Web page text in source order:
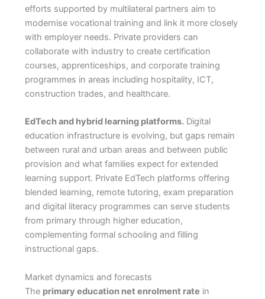
efforts supported by multilateral partners aim to
modernise vocational training and link it more closely
with employer needs. Private providers can
collaborate with industry to create certification
courses, apprenticeships, and corporate training
programmes in areas including hospitality, ICT,
construction trades, and healthcare.
EdTech and hybrid learning platforms.Digital
education infrastructure is evolving, but gaps remain
between rural and urban areas and between public
provision and what families expect for extended
learning support. Private EdTech platforms offering
blended learning, remote tutoring, exam preparation
and digital literacy programmes can serve students
from primary through higher education,
complementing formal schooling and filling
instructional gaps.
Market dynamics and forecasts
The primary education net enrolment rate in